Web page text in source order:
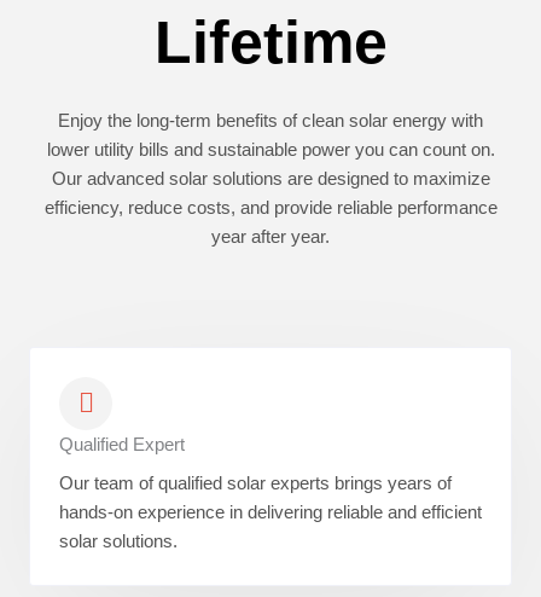
Lifetime
Enjoy the long-term benefits of clean solar energy with
lower utility bills and sustainable power you can count on.
Our advanced solar solutions are designed to maximize
efficiency, reduce costs, and provide reliable performance
year after year.
Qualified Expert
Our team of qualified solar experts brings years of
hands-on experience in delivering reliable and efficient
solar solutions.